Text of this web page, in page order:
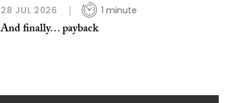
28 JUL 2026 1 minute
And finally… payback